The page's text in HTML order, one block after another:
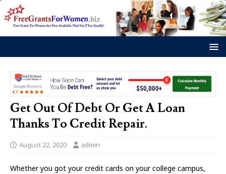
Get Out Of Debt Or Get A Loan
Thanks To Credit Repair.
August 22, 2020 admin
Whether you got your credit cards on your college campus,